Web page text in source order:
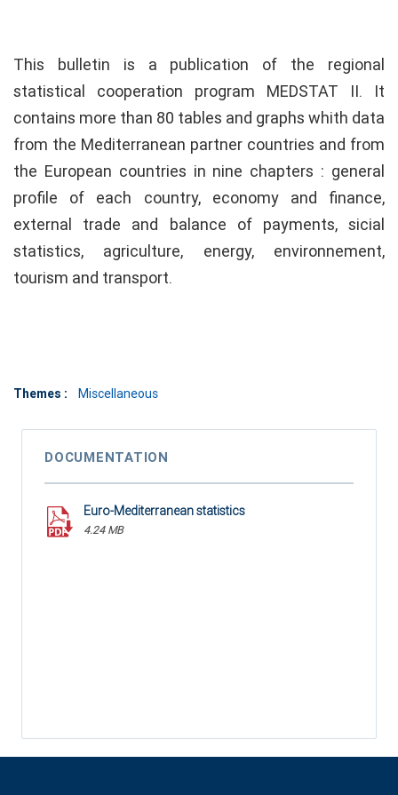
This bulletin is a publication of the regional
statistical cooperation program MEDSTAT II. It
contains more than 80 tables and graphs whith data
from the Mediterranean partner countries and from
the European countries in nine chapters : general
profile of each country, economy and finance,
external trade and balance of payments, sicial
statistics, agriculture, energy, environnement,
tourism and transport.
Themes : Miscellaneous
DOCUMENTATION
Euro-Mediterranean statistics
4.24 MB